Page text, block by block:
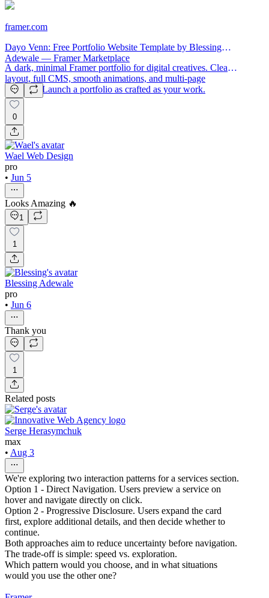
framer.com
Dayo Venn: Free Portfolio Website Template by Blessing
Adewale — Framer Marketplace
A dark, minimal Framer portfolio for digital creatives. Clean
layout, full CMS, smooth animations, and multi-page
structure. Launch a portfolio as crafted as your work.
0
Wael Web Design
pro
• Jun 5
Looks Amazing 🔥
1
1
Blessing Adewale
pro
• Jun 6
Thank you
1
Related posts
Serge Herasymchuk
max
• Aug 3
We're exploring two interaction patterns for a services section.
Option 1 - Direct Navigation. Users preview a service on
hover and navigate directly on click.
Option 2 - Progressive Disclosure. Users expand the card
first, explore additional details, and then decide whether to
continue.
Both approaches aim to reduce uncertainty before navigation.
The trade-off is simple: speed vs. exploration.
Which pattern would you choose, and in what situations
would you use the other one?